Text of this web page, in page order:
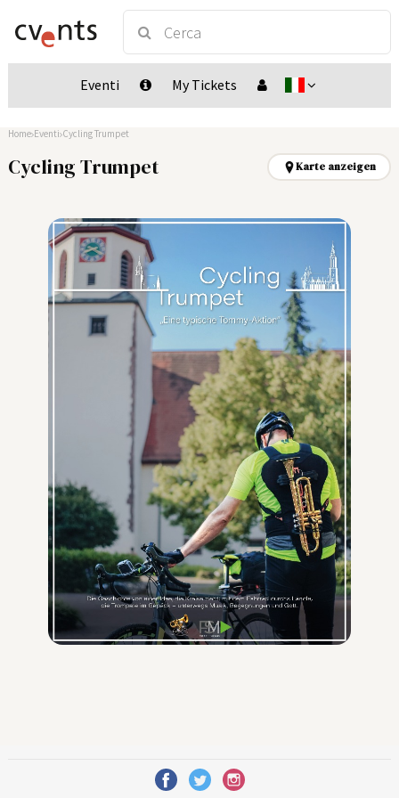
Eventi My Tickets
Home Eventi Cycling Trumpet
Cycling Trumpet Karte anzeigen